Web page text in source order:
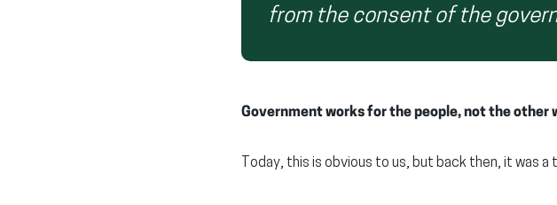
from the consent of the
Government works for the people, not the other
Today, this is obvious to us, but back then, it was